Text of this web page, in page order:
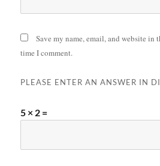
Save my name, email, and website in
time I comment.
PLEASE ENTER AN ANSWER IN
5 × 2 =